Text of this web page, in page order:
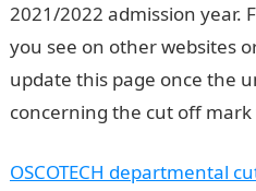
2021/2022 admission year.
you see on other websites
update this page once the
concerning the cut off mark
OSCOTECH departmental